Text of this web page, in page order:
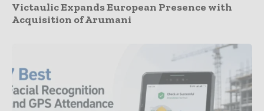
Victaulic Expands European Presence with
Acquisition of Arumani